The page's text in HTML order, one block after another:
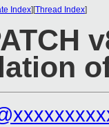
Index][Thread Index]